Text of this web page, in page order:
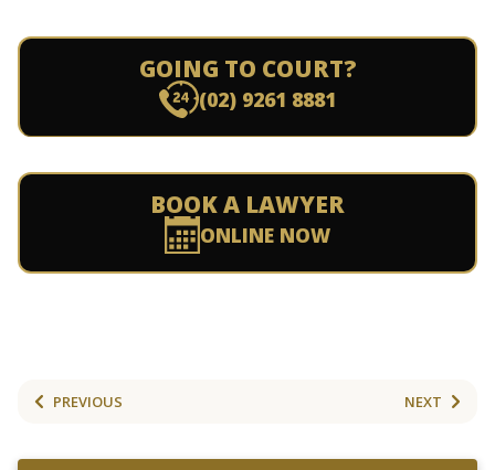
GOING TO COURT?
(02) 9261 8881
BOOK A LAWYER
ONLINE NOW
PREVIOUS NEXT